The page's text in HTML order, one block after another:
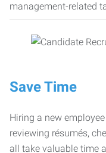
management-related
Save Time
Hiring a new
reviewing résumés,
all take valuable time